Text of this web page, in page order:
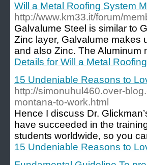
Will a Metal Roofing System
http://www.km33.it/forum/
Galvalume Steel is similar to
Zinc layer, Galvalume makes
and also Zinc. The
Details for Will a Metal
15 Undeniable Reasons to
http://simonuhul460.over-
montana-to-work.html
Hence I discuss Dr.
have succeeded in the
students worldwide, so you
15 Undeniable Reasons to